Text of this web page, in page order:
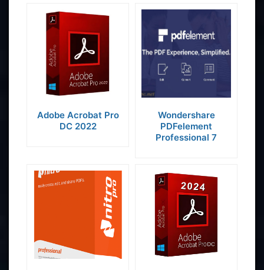
Adobe Acrobat Pro
DC 2022
Wondershare
PDFelement
Professional 7